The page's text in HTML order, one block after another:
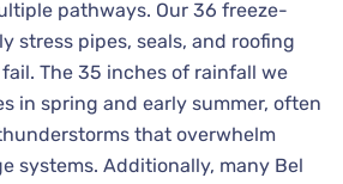
pathways. Our 36 freeze-
stress pipes, seals, and roofing
The 35 inches of rainfall we
in spring and early summer, often
that overwhelm
systems. Additionally, many Bel